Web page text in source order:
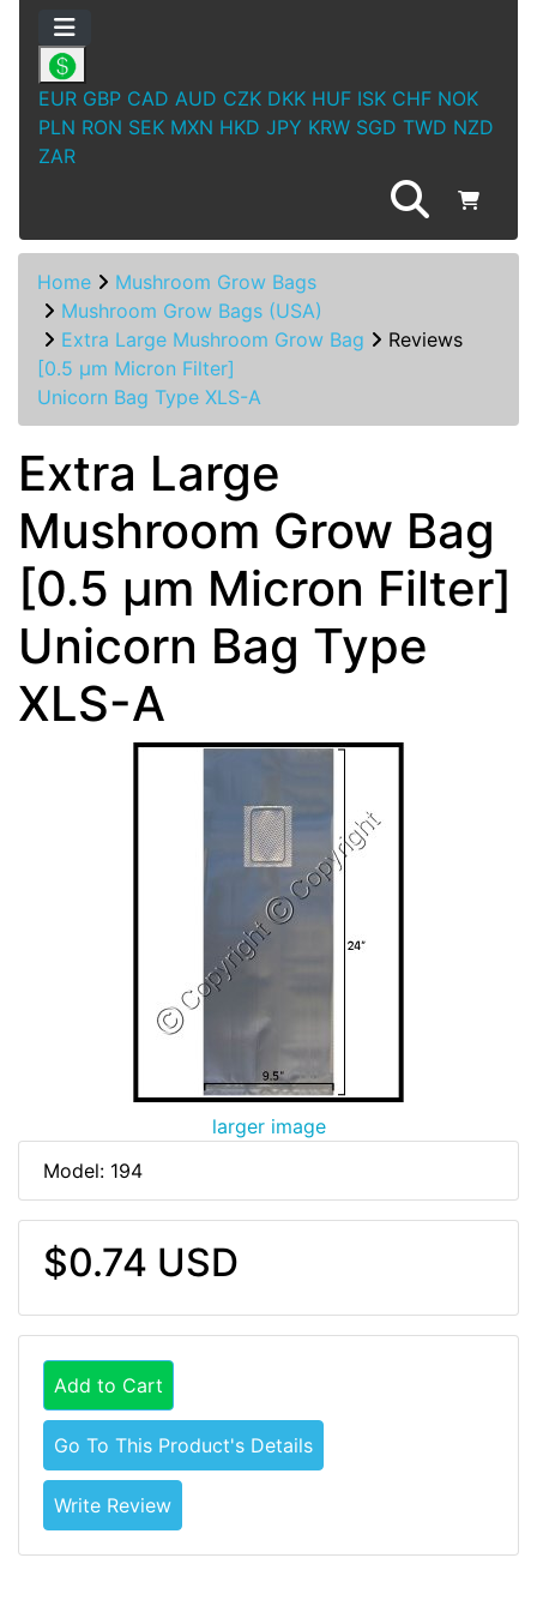
EUR GBP CAD AUD CZK DKK HUF ISK CHF NOK
PLN RON SEK MXN HKD JPY KRW SGD TWD NZD
ZAR
Home
Mushroom Grow Bags
Mushroom Grow Bags (USA)
Extra Large Mushroom Grow Bag
[0.5 µm Micron Filter]
Unicorn Bag Type XLS-A
Reviews
Extra Large
Mushroom Grow Bag
[0.5 µm Micron Filter]
Unicorn Bag Type
XLS-A
larger image
Model: 194
$0.74 USD
Add to Cart
Go To This Product's Details
Write Review